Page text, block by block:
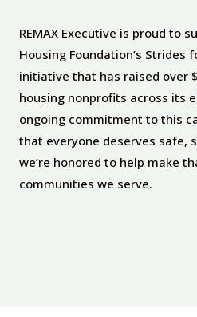
REMAX Executive is proud to
Housing Foundation’s Strides
initiative that has raised over
housing nonprofits across its
ongoing commitment to this
that everyone deserves safe,
we’re honored to help make
communities we serve.